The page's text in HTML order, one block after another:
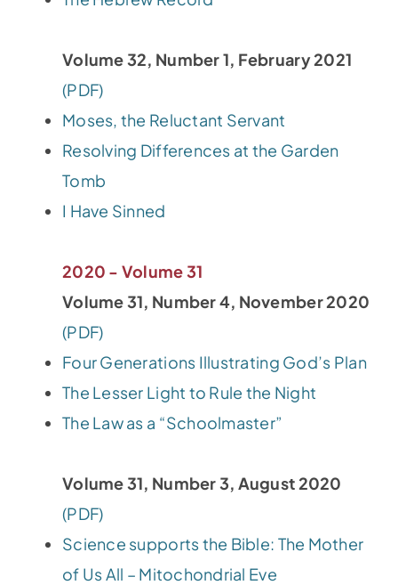
Volume 32, Number 1, February 2021
(PDF)
Moses, the Reluctant Servant
Resolving Differences at the Garden
Tomb
I Have Sinned
2020 - Volume 31
Volume 31, Number 4, November 2020
(PDF)
Four Generations Illustrating God’s Plan
The Lesser Light to Rule the Night
The Law as a “Schoolmaster”
Volume 31, Number 3, August 2020
(PDF)
Science supports the Bible: The Mother
of Us All – Mitochondrial Eve